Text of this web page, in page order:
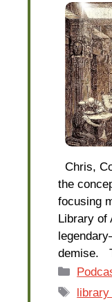
Chris,
the
focusing
Library of
demise.
Tags